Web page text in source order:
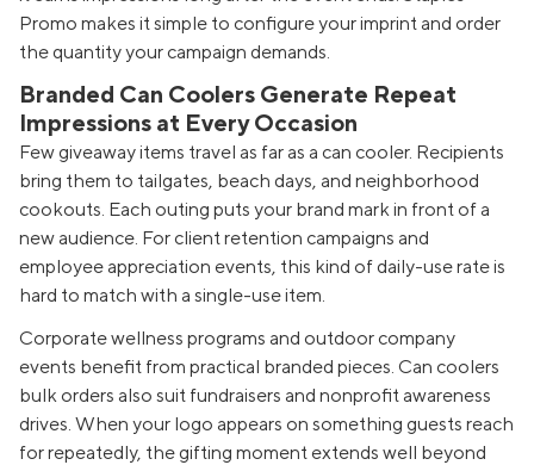
Promo makes it simple to configure your imprint and order
the quantity your campaign demands.
Branded Can Coolers Generate Repeat
Impressions at Every Occasion
Few giveaway items travel as far as a can cooler. Recipients
bring them to tailgates, beach days, and neighborhood
cookouts. Each outing puts your brand mark in front of a
new audience. For client retention campaigns and
employee appreciation events, this kind of daily-use rate is
hard to match with a single-use item.
Corporate wellness programs and outdoor company
events benefit from practical branded pieces. Can coolers
bulk orders also suit fundraisers and nonprofit awareness
drives. When your logo appears on something guests reach
for repeatedly, the gifting moment extends well beyond